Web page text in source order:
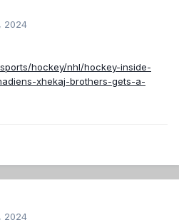
2024
hockey/nhl/hockey-inside-
xhekaj-brothers-gets-a-
2024